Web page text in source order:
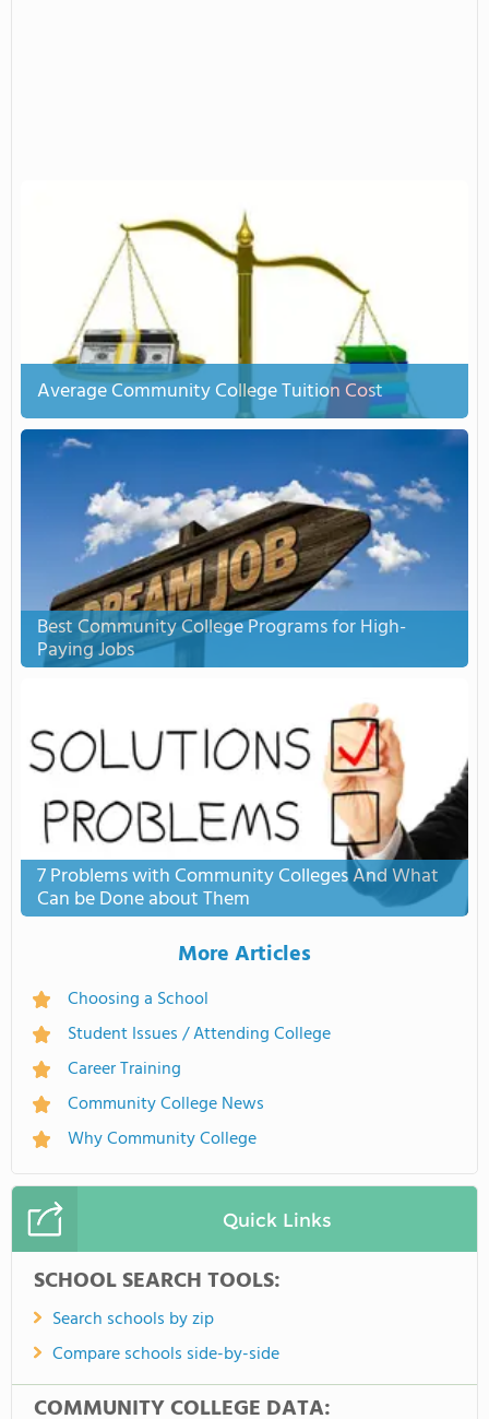
Average Community College Tuition Cost
Best Community College Programs for High-
Paying Jobs
7 Problems with Community Colleges And What
Can be Done about Them
More Articles
Choosing a School
Student Issues / Attending College
Career Training
Community College News
Why Community College
Quick Links
SCHOOL SEARCH TOOLS:
Search schools by zip
Compare schools side-by-side
COMMUNITY COLLEGE DATA: